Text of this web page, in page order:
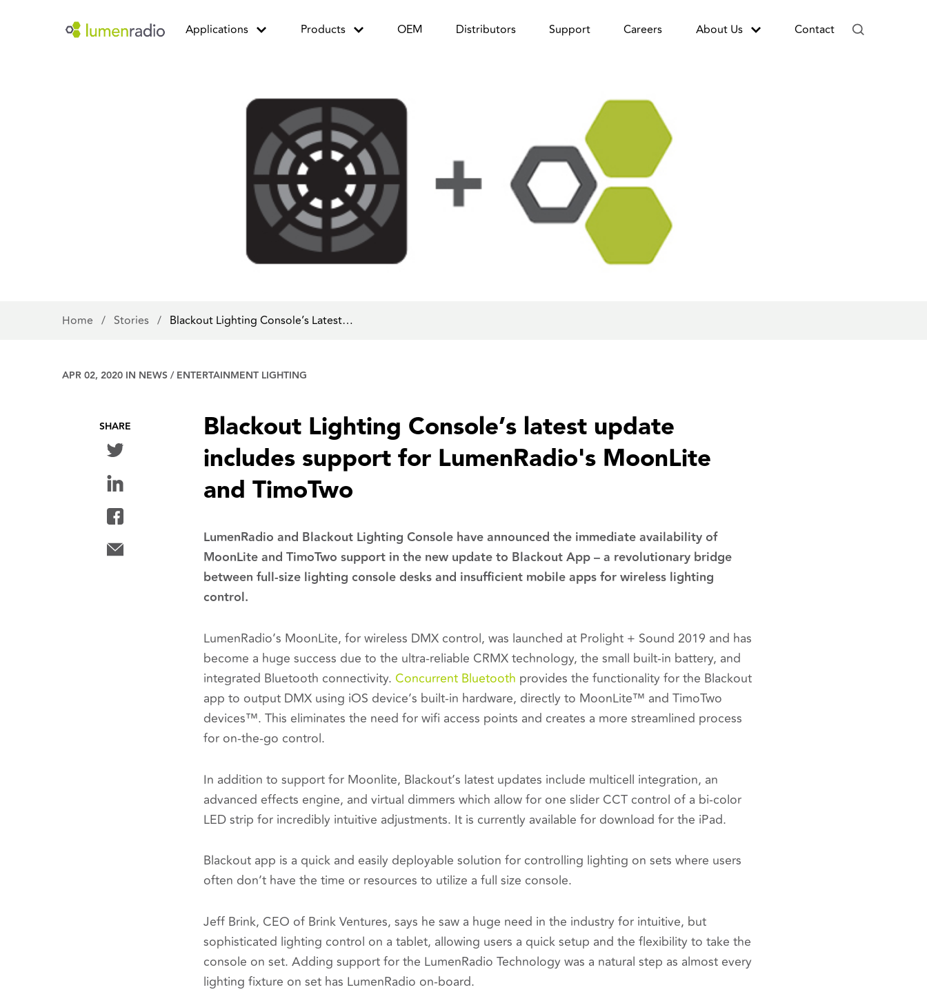
Applications Products OEM Distributors Support Careers About Us Contact
Home / Stories / Blackout Lighting Console’s Latest…
APR 02, 2020 IN NEWS/ENTERTAINMENT LIGHTING
SHARE
Blackout Lighting Console’s latest update
includes support for LumenRadio's MoonLite
and TimoTwo
LumenRadio and Blackout Lighting Console have announced the immediate availability of
MoonLite and TimoTwo support in the new update to Blackout App – a revolutionary bridge
between full-size lighting console desks and insufficient mobile apps for wireless lighting
control.
LumenRadio’s MoonLite, for wireless DMX control, was launched at Prolight + Sound 2019 and has
become a huge success due to the ultra-reliable CRMX technology, the small built-in battery, and
integrated Bluetooth connectivity. Concurrent Bluetooth provides the functionality for the Blackout
app to output DMX using iOS device’s built-in hardware, directly to MoonLite™ and TimoTwo
devices™. This eliminates the need for wifi access points and creates a more streamlined process
for on-the-go control.
In addition to support for Moonlite, Blackout’s latest updates include multicell integration, an
advanced effects engine, and virtual dimmers which allow for one slider CCT control of a bi-color
LED strip for incredibly intuitive adjustments. It is currently available for download for the iPad.
Blackout app is a quick and easily deployable solution for controlling lighting on sets where users
often don’t have the time or resources to utilize a full size console.
Jeff Brink, CEO of Brink Ventures, says he saw a huge need in the industry for intuitive, but
sophisticated lighting control on a tablet, allowing users a quick setup and the flexibility to take the
console on set. Adding support for the LumenRadio Technology was a natural step as almost every
lighting fixture on set has LumenRadio on-board.